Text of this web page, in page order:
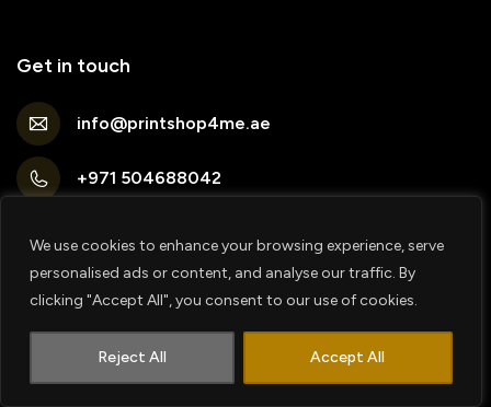
We use cookies to enhance your browsing experience, serve
personalised ads or content, and analyse our traffic. By
clicking "Accept All", you consent to our use of cookies.
Reject All Accept All
Get in touch
info@printshop4me.ae
+971 504688042
Qusais ind area 1 (Opp sheifield high school)
PRINTSHOP4ME FZE Shop No 2 , Damac
Surburbia Building, Jebel ali, Opposite UAE
exchange metro station
Contact us